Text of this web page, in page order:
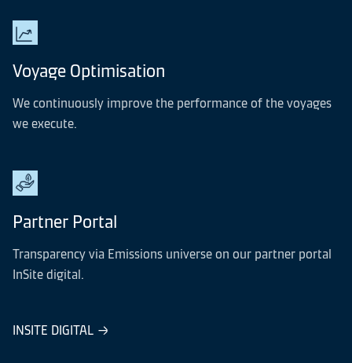
Voyage Optimisation
We continuously improve the performance of the voyages
we execute.
Partner Portal
Transparency via Emissions universe on our partner portal
InSite digital.
INSITE DIGITAL